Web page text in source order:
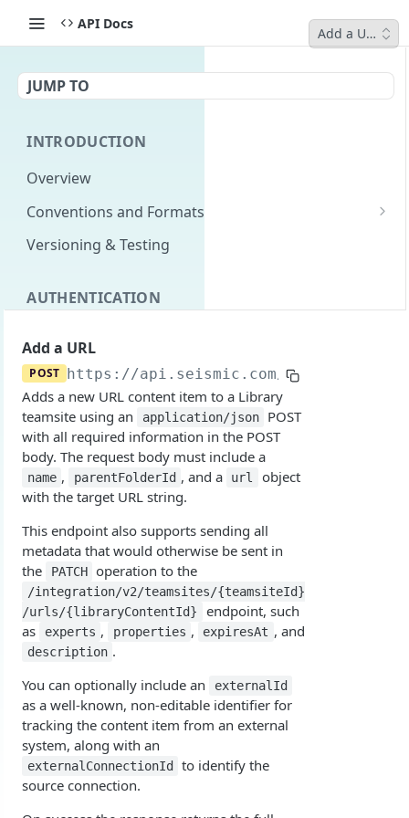
API Docs
Add a URL
JUMP TO
INTRODUCTION
Overview
Conventions and Formats
Date Formats
Pagination
Content Classes
Rate Limiting
Errors
Versioning & Testing
AUTHENTICATION
Permissions
Login with implicit flow
Overview
1. Create your client page
2. Create your redirect page
Example
Login with authorization_code flow
1. Get the user's authorization
2. Exchange the Authorization Code for an
3. Exchange the Refresh Token for an Access
& Refresh Token
Login with authorization_code + PKCE flow
1. Authorization Code + PKCE — Get Authorization
2. Exchange the Authorization Code for an
Access Token (PKCE flow)
3. Exchange the Refresh Token for an Access
& Refresh Token (PKCE flow)
Login with client credentials flow
1. Get a token using client credentials
Login with password flow
1. Get a token using username and password
Get a token using OAuth2 flow in postman
Additional Information
Get Open ID configuration
REPORTING (V2)
Reporting Overview
*Data Dictionary
Fields
Tables
Activity History
Admin Impersonation Sessions
AI
Add a URL
POST https://api.seismic.com/integration/
Adds a new URL content item to a Library
teamsite using an
application/json
POST
with all required information in the POST
body. The request body must include a
name , parentFolderId , and a url
object
with the target URL string.
This endpoint also supports sending all
metadata that would otherwise be sent in
the
PATCH operation to the
/integration/v2/teamsites/{teamsiteId}
/urls/{libraryContentId}
endpoint, such
as
experts , properties , expiresAt , and
description .
You can optionally include an
externalId
as a well-known, non-editable identifier for
tracking the content item from an external
system, along with an
externalConnectionId
to identify the
source connection.